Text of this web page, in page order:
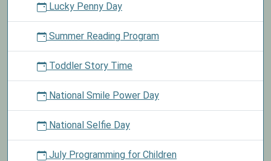
Lucky Penny Day
Summer Reading Program
Toddler Story Time
National Smile Power Day
National Selfie Day
July Programming for Children